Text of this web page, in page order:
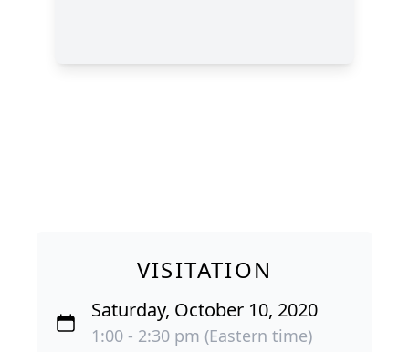
VISITATION
Saturday, October 10, 2020
1:00 - 2:30 pm (Eastern time)